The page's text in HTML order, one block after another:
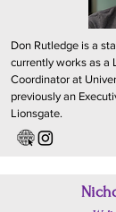
Don Rutledge is a
currently works as a
Coordinator at
previously an
Lionsgate.